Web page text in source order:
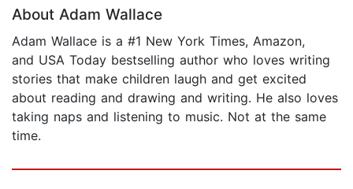
About Adam Wallace
Adam Wallace is a #1 New York Times, Amazon,
and USA Today bestselling author who loves writing
stories that make children laugh and get excited
about reading and drawing and writing. He also loves
taking naps and listening to music. Not at the same
time.